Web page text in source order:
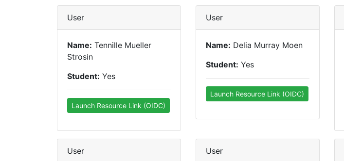
User
Name: Tennille Mueller
Strosin
Student: Yes
Launch Resource Link (OIDC)
User
Name: Delia Murray Moen
Student: Yes
Launch Resource Link (OIDC)
User User